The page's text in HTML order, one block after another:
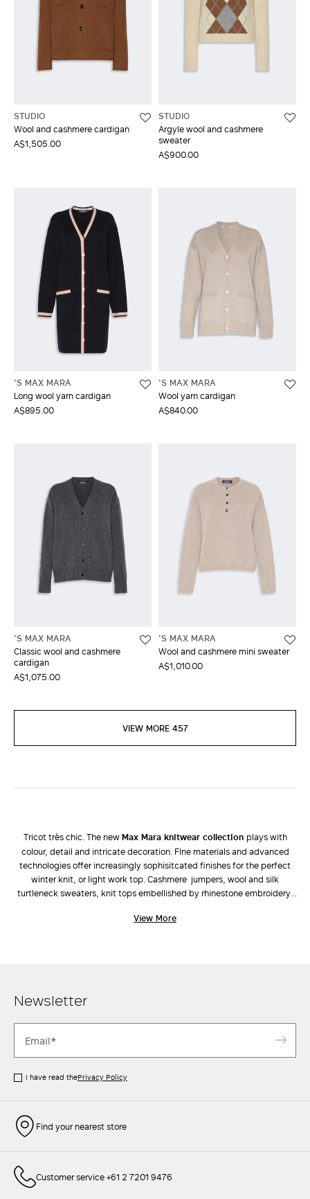
STUDIO
Wool and cashmere cardigan
A$1,505.00
STUDIO
Argyle wool and cashmere
sweater
A$900.00
'S MAX MARA
Long wool yarn cardigan
A$895.00
'S MAX MARA
Wool yarn cardigan
A$840.00
'S MAX MARA
Classic wool and cashmere
cardigan
A$1,075.00
'S MAX MARA
Wool and cashmere mini sweater
A$1,010.00
VIEW MORE 457
Tricot très chic. The newMax Mara knitwear collection plays with
colour, detail and intricate decoration. FIne materials and advanced
technologies offer increasingly sophisitcated finishes for the perfect
winter knit, or light work top. Cashmere jumpers, wool and silk
turtleneck sweaters, knit tops embellished by rhinestone embroidery,
catalogue is classic yet inherently current and on trend. Choose the cut
View More
Newsletter
I have read thePrivacy Policy
Find your nearest store
Customer service +61 2 7201 9476